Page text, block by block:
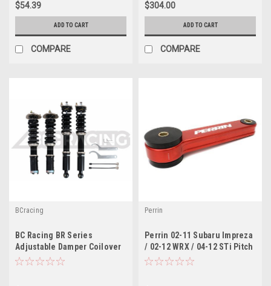
$54.39
ADD TO CART
COMPARE
$304.00
ADD TO CART
COMPARE
BCracing
BC Racing BR Series
Adjustable Damper Coilover
Kit For 11-14 Subaru STI
Perrin
Perrin 02-11 Subaru Impreza
/ 02-12 WRX / 04-12 STi Pitch
Stop Mount - Red